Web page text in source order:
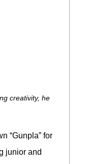
creativity, he
“Gunpla” for
junior and